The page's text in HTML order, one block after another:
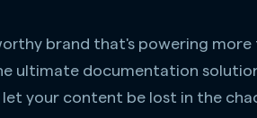
brand that's powering
ultimate documentation
let your content be lost in the